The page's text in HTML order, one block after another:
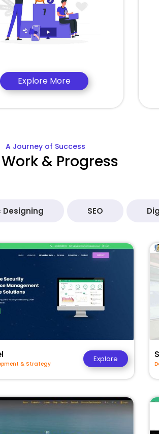
Explore More
A Journey of Success
& Progress
Designing SEO
& Strategy
Explore